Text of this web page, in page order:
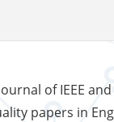
of IEEE
papers in